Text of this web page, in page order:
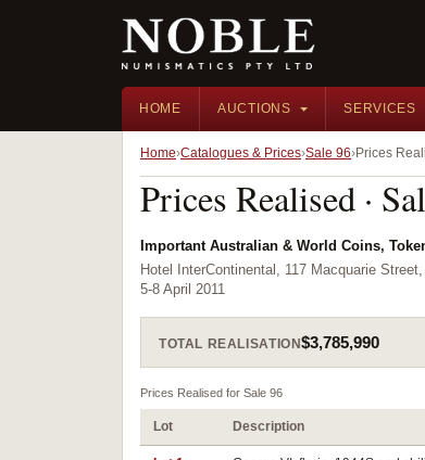
HOME AUCTIONS SERVICES
Home Catalogues & Prices Sale 96 Prices
Prices Realised ·
Important Australian & World Coins,
Hotel InterContinental, 117 Macquarie
5-8 April 2011
TOTAL REALISATION$3,785,990
Prices Realised for Sale 96
Lot Description